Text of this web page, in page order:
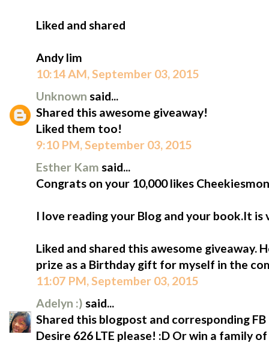
Liked and shared
Andy lim
10:14 AM, September 03, 2015
Unknown said...
Shared this awesome giveaway!
Liked them too!
9:10 PM, September 03, 2015
Esther Kam said...
Congrats on your 10,000 likes
I love reading your Blog and your book.It
Liked and shared this awesome giveaway.
prize as a Birthday gift for myself in the
11:07 PM, September 03, 2015
Adelyn :) said...
Shared this blogpost and corresponding
Desire 626 LTE please! :D Or win a family